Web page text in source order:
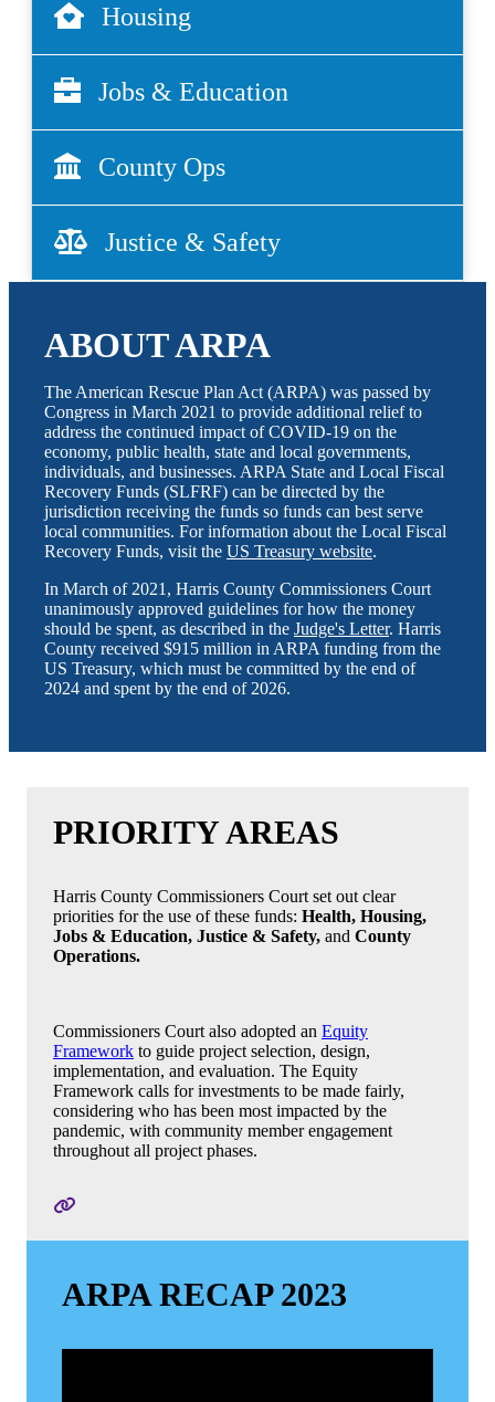
Housing
Jobs & Education
County Ops
Justice & Safety
ABOUT ARPA
The American Rescue Plan Act (ARPA) was passed by
Congress in March 2021 to provide additional relief to
address the continued impact of COVID-19 on the
economy, public health, state and local governments,
individuals, and businesses. ARPA State and Local Fiscal
Recovery Funds (SLFRF) can be directed by the
jurisdiction receiving the funds so funds can best serve
local communities. For information about the Local Fiscal
Recovery Funds, visit the US Treasury website.
In March of 2021, Harris County Commissioners Court
unanimously approved guidelines for how the money
should be spent, as described in the Judge's Letter. Harris
County received $915 million in ARPA funding from the
US Treasury, which must be committed by the end of
2024 and spent by the end of 2026.
PRIORITY AREAS
Harris County Commissioners Court set out clear
priorities for the use of these funds: Health, Housing,
Jobs & Education, Justice & Safety, and County
Operations.
Commissioners Court also adopted an Equity
Framework to guide project selection, design,
implementation, and evaluation. The Equity
Framework calls for investments to be made fairly,
considering who has been most impacted by the
pandemic, with community member engagement
throughout all project phases.
ARPA RECAP 2023